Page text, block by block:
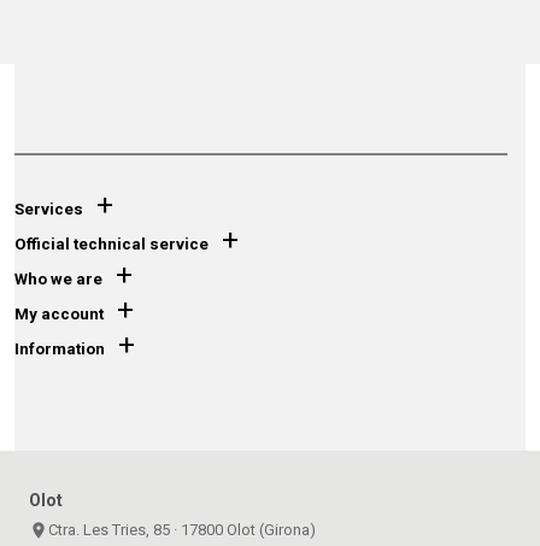
Services +
Official technical service +
Who we are +
My account +
Information +
Olot
place Ctra. Les Tries, 85 · 17800 Olot (Girona)